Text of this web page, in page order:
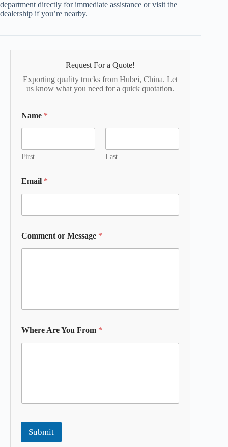
department directly for immediate assistance or visit the
dealership if you’re nearby.
Request For a Quote!
Exporting quality trucks from Hubei, China. Let
us know what you need for a quick quotation.
Name *
First Last
Email *
Comment or Message *
Where Are You From *
Submit